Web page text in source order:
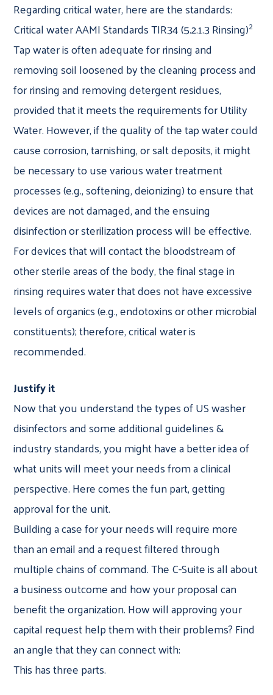
Regarding critical water, here are the standards:
Critical water AAMI Standards TIR34 (5.2.1.3 Rinsing)2
Tap water is often adequate for rinsing and
removing soil loosened by the cleaning process and
for rinsing and removing detergent residues,
provided that it meets the requirements for Utility
Water. However, if the quality of the tap water could
cause corrosion, tarnishing, or salt deposits, it might
be necessary to use various water treatment
processes (e.g., softening, deionizing) to ensure that
devices are not damaged, and the ensuing
disinfection or sterilization process will be effective.
For devices that will contact the bloodstream of
other sterile areas of the body, the final stage in
rinsing requires water that does not have excessive
levels of organics (e.g., endotoxins or other microbial
constituents); therefore, critical water is
recommended.
Justify it
Now that you understand the types of US washer
disinfectors and some additional guidelines &
industry standards, you might have a better idea of
what units will meet your needs from a clinical
perspective. Here comes the fun part, getting
approval for the unit.
Building a case for your needs will require more
than an email and a request filtered through
multiple chains of command. The C-Suite is all about
a business outcome and how your proposal can
benefit the organization. How will approving your
capital request help them with their problems? Find
an angle that they can connect with:
This has three parts.